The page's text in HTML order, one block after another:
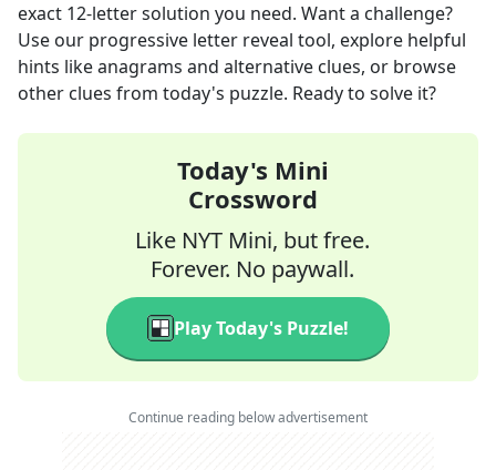
exact 12-letter solution you need. Want a challenge?
Use our progressive letter reveal tool, explore helpful
hints like anagrams and alternative clues, or browse
other clues from today's puzzle. Ready to solve it?
Today's Mini
Crossword
Like NYT Mini, but free.
Forever. No paywall.
Play Today's Puzzle!
Continue reading below advertisement